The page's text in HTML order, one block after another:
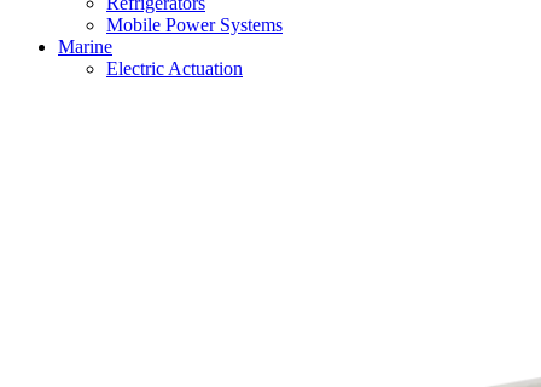
Mobile Power Systems
Marine
Electric Actuation